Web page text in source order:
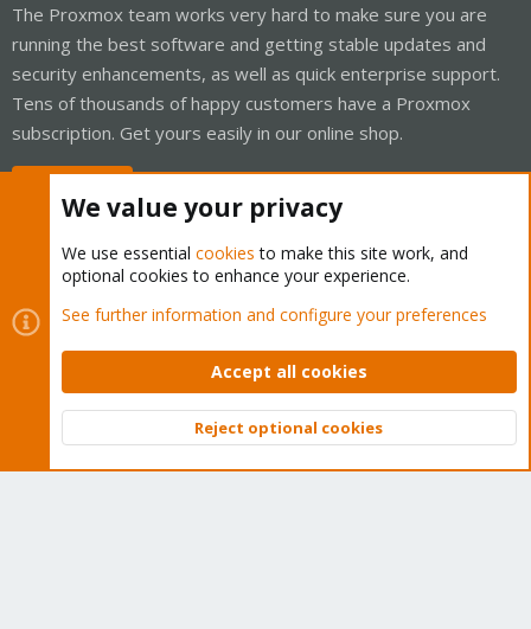
The Proxmox team works very hard to make sure you are
running the best software and getting stable updates and
security enhancements, as well as quick enterprise support.
Tens of thousands of happy customers have a Proxmox
subscription. Get yours easily in our online shop.
Cookies
Proxmox Support Forum - Light Mode
Contact us
Terms and rules Privacy policy Help Home
Community platform by XenForo © 2010-2026 XenForo Ltd.
Top
We value your privacy
We use essential cookies to make this site work, and
optional cookies to enhance your experience.
See further information and configure your preferences
Accept all cookies
Reject optional cookies